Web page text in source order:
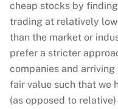
cheap stocks by
trading at relatively
than the market or
prefer a stricter
companies and
fair value such that we
(as opposed to